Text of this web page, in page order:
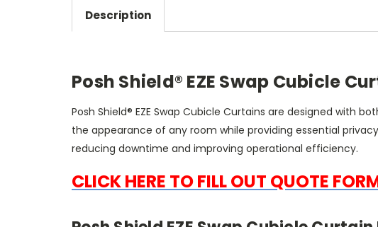
Description
Posh Shield® EZE Swap Cubicle
Posh Shield® EZE Swap Cubicle Curtains are designed with
the appearance of any room while providing essential
reducing downtime and improving operational efficiency.
CLICK HERE TO FILL OUT QUOTE